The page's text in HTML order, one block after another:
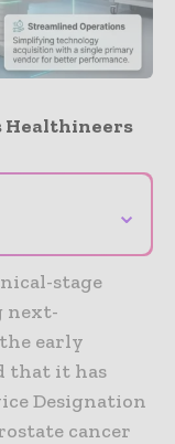
Healthineers
⌄
stage
next-
early
that it has
Designation
cancer